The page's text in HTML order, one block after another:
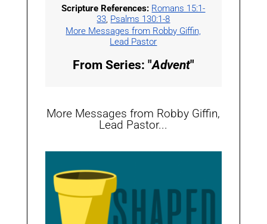
Scripture References: Romans 15:1-
33, Psalms 130:1-8
More Messages from Robby Giffin,
Lead Pastor
From Series: "Advent"
More Messages from Robby Giffin,
Lead Pastor...